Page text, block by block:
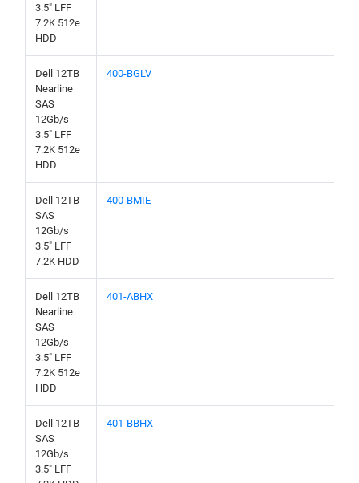
3.5" LFF
7.2K 512e
HDD
Dell 12TB
Nearline
SAS
12Gb/s
3.5" LFF
7.2K 512e
HDD
400-BGLV
Dell 12TB
SAS
12Gb/s
3.5" LFF
7.2K HDD
400-BMIE
Dell 12TB
Nearline
SAS
12Gb/s
3.5" LFF
7.2K 512e
HDD
401-ABHX
Dell 12TB
SAS
12Gb/s
3.5" LFF
401-BBHX